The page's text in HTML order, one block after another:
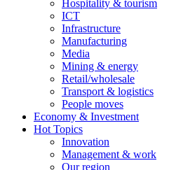
Hospitality & tourism
ICT
Infrastructure
Manufacturing
Media
Mining & energy
Retail/wholesale
Transport & logistics
People moves
Economy & Investment
Hot Topics
Innovation
Management & work
Our region